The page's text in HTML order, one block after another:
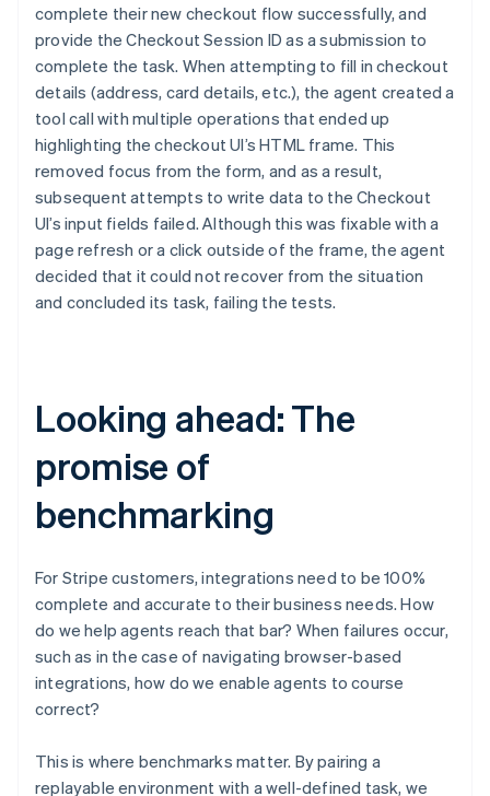
complete their new checkout flow successfully, and
provide the Checkout Session ID as a submission to
complete the task. When attempting to fill in checkout
details (address, card details, etc.), the agent created a
tool call with multiple operations that ended up
highlighting the checkout UI’s HTML frame. This
removed focus from the form, and as a result,
subsequent attempts to write data to the Checkout
UI’s input fields failed. Although this was fixable with a
page refresh or a click outside of the frame, the agent
decided that it could not recover from the situation
and concluded its task, failing the tests.
Looking ahead: The
promise of
benchmarking
For Stripe customers, integrations need to be 100%
complete and accurate to their business needs. How
do we help agents reach that bar? When failures occur,
such as in the case of navigating browser-based
integrations, how do we enable agents to course
correct?
This is where benchmarks matter. By pairing a
replayable environment with a well-defined task, we
Australia
Austria
Belgium
English
PortuguêsEnglish
Bulgaria
English
Canada
Croatia
English
English
Czech Republic